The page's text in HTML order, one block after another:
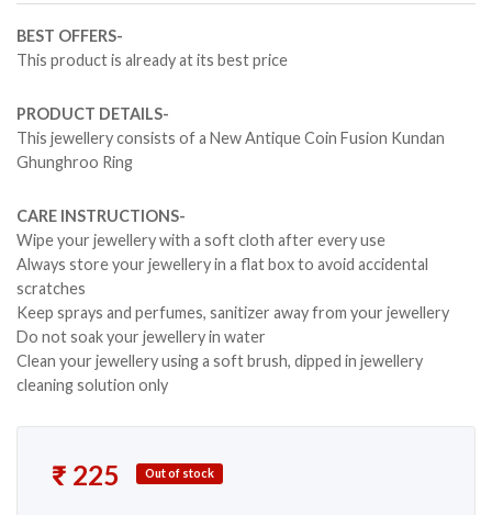
BEST OFFERS-
This product is already at its best price
PRODUCT DETAILS-
This jewellery consists of a New Antique Coin Fusion Kundan
Ghunghroo Ring
CARE INSTRUCTIONS-
Wipe your jewellery with a soft cloth after every use
Always store your jewellery in a flat box to avoid accidental
scratches
Keep sprays and perfumes, sanitizer away from your jewellery
Do not soak your jewellery in water
Clean your jewellery using a soft brush, dipped in jewellery
cleaning solution only
₹ 225 Out of stock